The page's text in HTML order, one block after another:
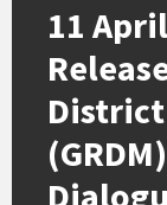
11